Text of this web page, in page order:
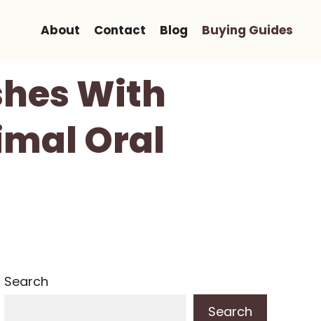
About Contact Blog Buying Guides
With
Oral
Search
Search